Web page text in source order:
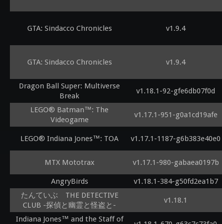
GTA: Sindacco Chronicles v1.9.4
GTA: Sindacco Chronicles v1.9.4
Dragon Ball Super: Multiverse
Break
v1.18.1-92-gfe6db07f0d
LEGO® Batman™: The
Videogame
v1.17.1-951-g0a1cd19afe
LEGO® Indiana Jones™: TOA v1.17.1-1187-g6b383e40e0
MTX Mototrax v1.17.1-980-gabaea0197b
AngryBirds
v1.18.1-384-g50fd2ea1b7
たんていぶ THE DETECTIVE
CLUB -探偵と幽霊と怪盗と-
v1.18.1
Indiana Jones™ and the Staff of